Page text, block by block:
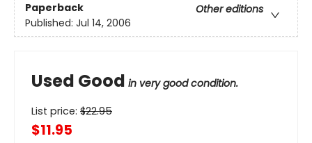
Paperback
Other editions
Published: Jul 14, 2006
Used Good in very good condition.
List price: $22.95
$11.95